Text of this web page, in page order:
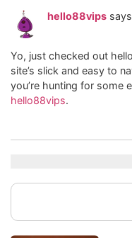
hello88vips
Yo, just checked out
site’s slick and easy to
you’re hunting for some
hello88vips.